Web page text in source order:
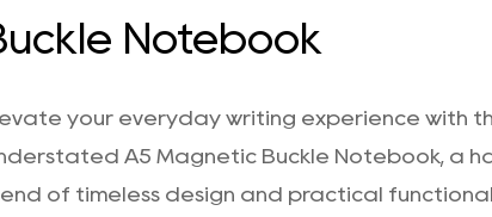
Notebook
your everyday writing experience with
A5 Magnetic Buckle Notebook, a
of timeless design and practical